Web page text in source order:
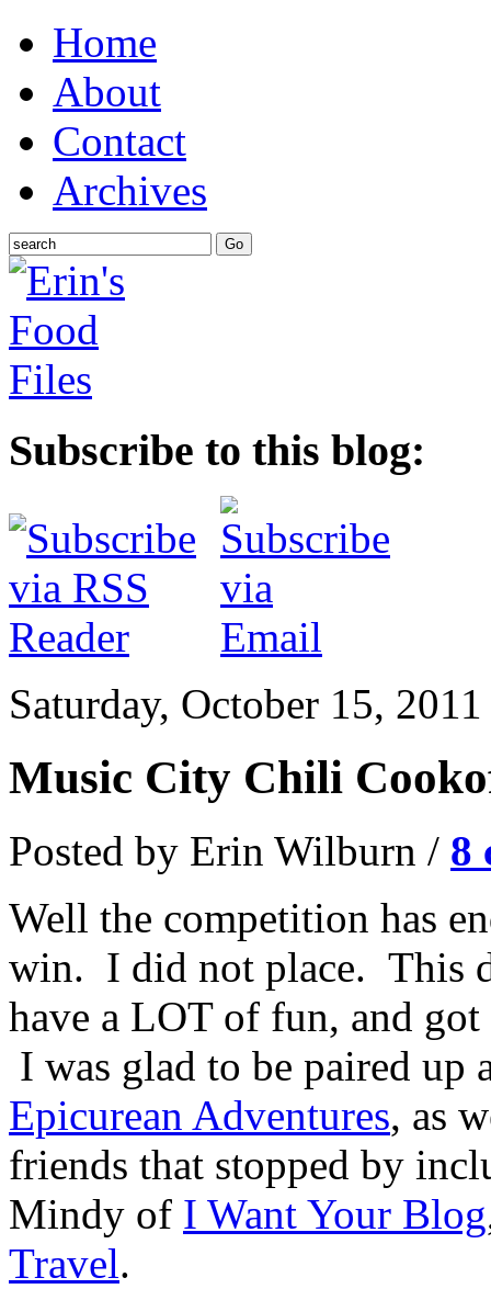
Home
About
Contact
Archives
Subscribe to this blog:
Saturday, October 15, 2011
Music City Chili
Posted by Erin Wilburn / 8
Well the competition has
win. I did not place. This
have a LOT of fun, and
I was glad to be paired
Epicurean Adventures, as
friends that stopped by
Mindy of I Want Your Blog
Travel.